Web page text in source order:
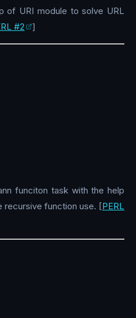
of URI module to solve URL
#2 ]
funciton task with the help
function use. [PERL